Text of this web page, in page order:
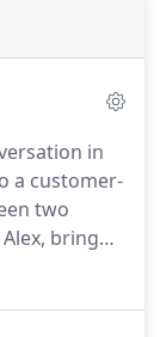
in
a customer-
two
bring
when